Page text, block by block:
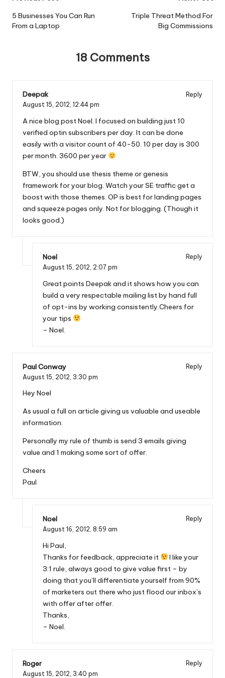
navigation
5 Businesses You Can Run
From a Laptop
Triple Threat Method For
Big Commissions
18 Comments
Deepak
Reply
August 15, 2012, 12:44 pm
A nice blog post Noel. I focused on building just 10
verified optin subscribers per day. It can be done
easily with a visitor count of 40-50. 10 per day is 300
per month. 3600 per year
BTW, you should use thesis theme or genesis
framework for your blog. Watch your SE traffic get a
boost with those themes. OP is best for landing pages
and squeeze pages only. Not for blogging. (Though it
looks good.)
Noel
Reply
August 15, 2012, 2:07 pm
Great points Deepak and it shows how you can
build a very respectable mailing list by hand full
of opt-ins by working consistently.Cheers for
your tips
– Noel.
Paul Conway
Reply
August 15, 2012, 3:30 pm
Hey Noel
As usual a full on article giving us valuable and useable
information.
Personally my rule of thumb is send 3 emails giving
value and 1 making some sort of offer.
Cheers
Paul
Noel
Reply
August 16, 2012, 8:59 am
Hi Paul,
Thanks for feedback, appreciate it
I like your
3:1 rule, always good to give value first – by
doing that you’ll differentiate yourself from 90%
of marketers out there who just flood our inbox’s
with offer after offer.
Thanks,
– Noel.
Roger
Reply
August 15, 2012, 3:40 pm